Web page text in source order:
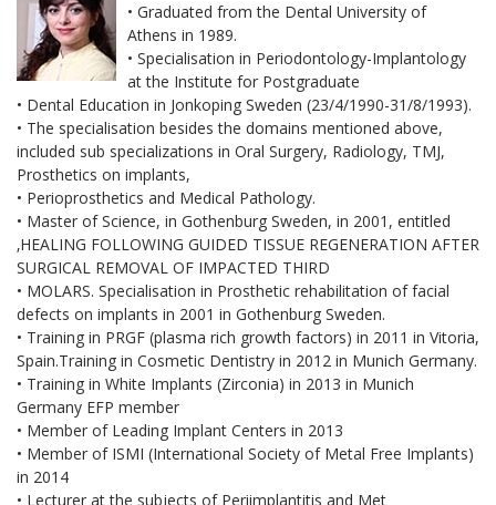
• Graduated from the Dental University of
Athens in 1989.
• Specialisation in Periodontology-Implantology
at the Institute for Postgraduate
• Dental Education in Jonkoping Sweden (23/4/1990-31/8/1993).
• The specialisation besides the domains mentioned above,
included sub specializations in Oral Surgery, Radiology, TMJ,
Prosthetics on implants,
• Perioprosthetics and Medical Pathology.
• Master of Science, in Gothenburg Sweden, in 2001, entitled
‚HEALING FOLLOWING GUIDED TISSUE REGENERATION AFTER
SURGICAL REMOVAL OF IMPACTED THIRD
• MOLARS. Specialisation in Prosthetic rehabilitation of facial
defects on implants in 2001 in Gothenburg Sweden.
• Training in PRGF (plasma rich growth factors) in 2011 in Vitoria,
Spain.Training in Cosmetic Dentistry in 2012 in Munich Germany.
• Training in White Implants (Zirconia) in 2013 in Munich
Germany EFP member
• Member of Leading Implant Centers in 2013
• Member of ISMI (International Society of Metal Free Implants)
in 2014
• Lecturer at the subjects of Periimplantitis and Met